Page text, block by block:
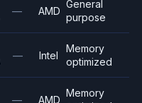
— AMD
General
purpose
— Intel
Memory
optimized
— AMD
Memory